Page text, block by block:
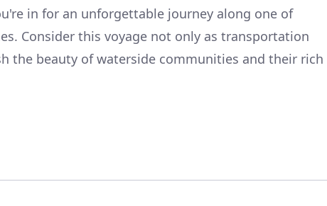
in for an unforgettable journey along one of
Consider this voyage not only as transportation
the beauty of waterside communities and their rich